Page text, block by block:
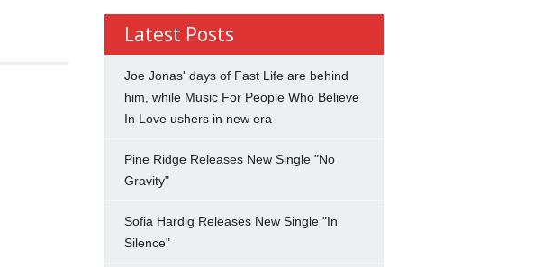
Latest Posts
Joe Jonas' days of Fast Life are behind
him, while Music For People Who Believe
In Love ushers in new era
Pine Ridge Releases New Single "No
Gravity"
Sofia Hardig Releases New Single "In
Silence"